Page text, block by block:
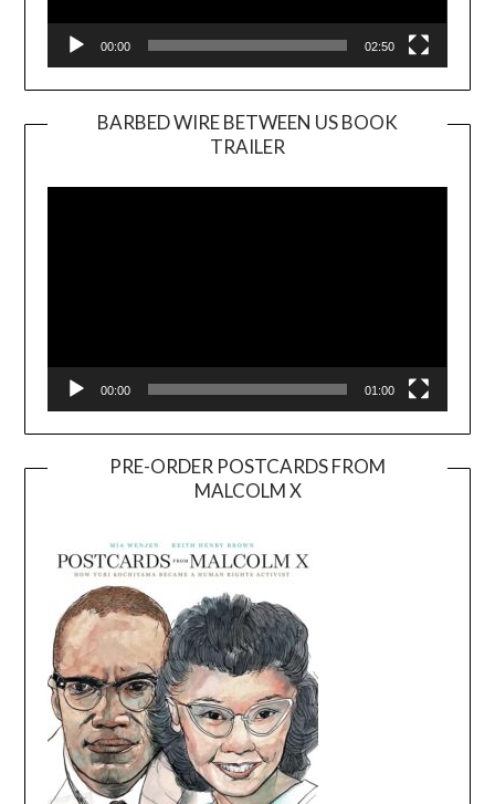
00:00 02:50
BARBED WIRE BETWEEN US BOOK
TRAILER
Player
00:00 01:00
PRE-ORDER POSTCARDS FROM
MALCOLM X